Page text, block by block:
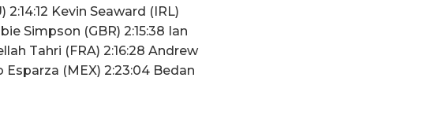
2:14:12 Kevin Seaward (IRL)
Simpson (GBR) 2:15:38 Ian
Tahri (FRA) 2:16:28 Andrew
Esparza (MEX) 2:23:04 Bedan